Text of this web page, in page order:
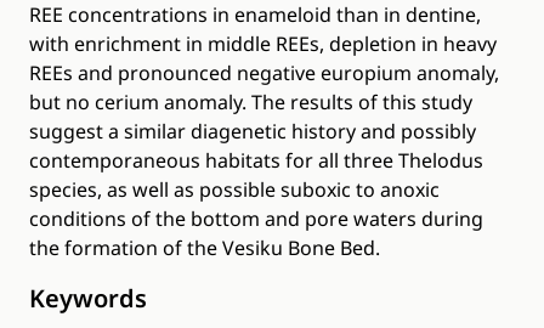
REE concentrations in enameloid than in dentine,
with enrichment in middle REEs, depletion in heavy
REEs and pronounced negative europium anomaly,
but no cerium anomaly. The results of this study
suggest a similar diagenetic history and possibly
contemporaneous habitats for all three Thelodus
species, as well as possible suboxic to anoxic
conditions of the bottom and pore waters during
the formation of the Vesiku Bone Bed.
Keywords